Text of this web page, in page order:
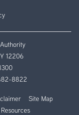
12206
8822
Site Map